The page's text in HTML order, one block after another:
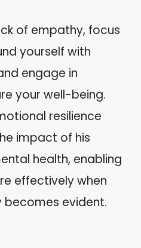
of empathy, focus
yourself with
engage in
your well-being.
resilience
impact of his
health, enabling
effectively when
becomes evident.